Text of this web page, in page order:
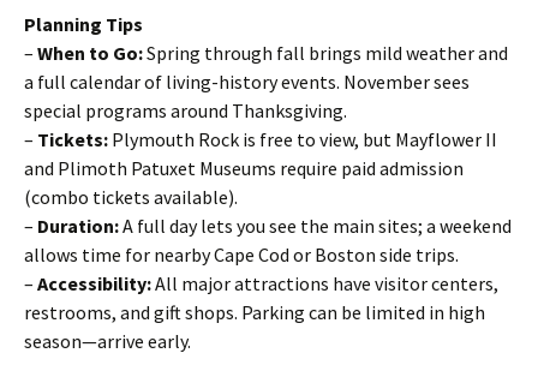
Planning Tips
– When to Go:Spring through fall brings mild weather and
a full calendar of living-history events. November sees
special programs around Thanksgiving.
– Tickets: Plymouth Rock is free to view, but Mayflower II
and Plimoth Patuxet Museums require paid admission
(combo tickets available).
– Duration:A full day lets you see the main sites; a weekend
allows time for nearby Cape Cod or Boston side trips.
– Accessibility:All major attractions have visitor centers,
restrooms, and gift shops. Parking can be limited in high
season—arrive early.